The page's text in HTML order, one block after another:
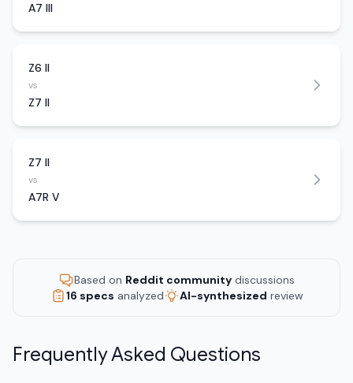
A7 III
Z6 II
vs
Z7 II
Z7 II
vs
A7R V
Based on Reddit community discussions
16 specs analyzed AI-synthesized review
Frequently Asked Questions